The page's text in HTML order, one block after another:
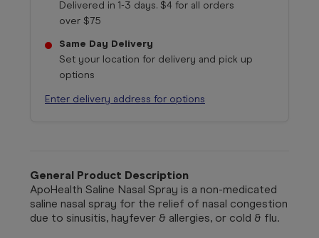
Delivered in 1-3 days. $4 for all orders
over $75
Same Day Delivery
Set your location for delivery and pick up
options
Enter delivery address for options
General Product Description
ApoHealth Saline Nasal Spray is a non-medicated
saline nasal spray for the relief of nasal congestion
due to sinusitis, hayfever & allergies, or cold & flu.